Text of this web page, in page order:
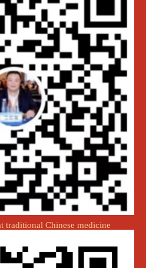
traditional Chinese medicine